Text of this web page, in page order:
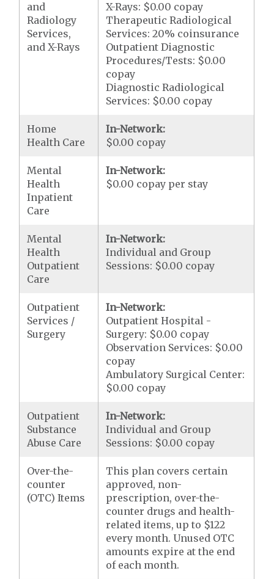
and
Radiology
Services,
and X-Rays
X-Rays: $0.00 copay
Therapeutic Radiological
Services: 20% coinsurance
Outpatient Diagnostic
Procedures/Tests: $0.00
copay
Diagnostic Radiological
Services: $0.00 copay
Home
Health Care
In-Network:
$0.00 copay
Mental
Health
Inpatient
Care
In-Network:
$0.00 copay per stay
Mental
Health
Outpatient
Care
In-Network:
Individual and Group
Sessions: $0.00 copay
Outpatient
Services /
Surgery
In-Network:
Outpatient Hospital -
Surgery: $0.00 copay
Observation Services: $0.00
copay
Ambulatory Surgical Center:
$0.00 copay
Outpatient
Substance
Abuse Care
In-Network:
Individual and Group
Sessions: $0.00 copay
Over-the-
counter
(OTC) Items
This plan covers certain
approved, non-
prescription, over-the-
counter drugs and health-
related items, up to $122
every month. Unused OTC
amounts expire at the end
of each month.